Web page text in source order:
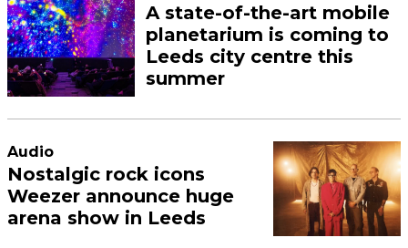
A state-of-the-art mobile
planetarium is coming to
Leeds city centre this
summer
Audio
Nostalgic rock icons
Weezer announce huge
arena show in Leeds